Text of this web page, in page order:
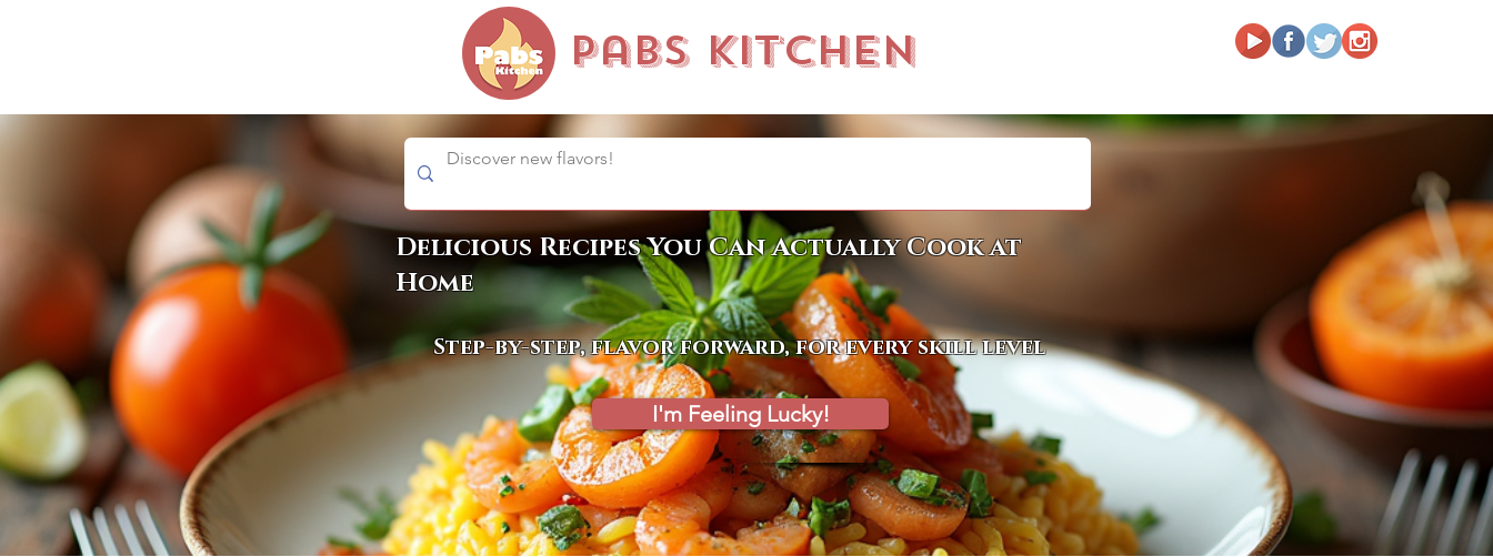
Pabs Kitchen
Delicious Recipes You Can Actually Cook at
Home
Step-by-step, flavor forward, for every skill level
I'm Feeling Lucky!